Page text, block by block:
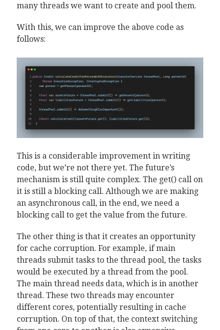
many threads we want to create and pool them.
With this, we can improve the above code as
follows:
This is a considerable improvement in writing
code, but we’re not there yet. The future’s
mechanism is still quite complex. The get() call on
it is still a blocking call. Although we are making
an asynchronous call, in the end, we need a
blocking call to get the value from the future.
The other thing is that it creates an opportunity
for cache corruption. For example, if main
threads submit tasks to the thread pool, the tasks
would be executed by a thread from the pool.
The main thread needs data, which is in another
thread. These two threads may encounter
different cores, potentially resulting in cache
corruption. On top of that, the context switching